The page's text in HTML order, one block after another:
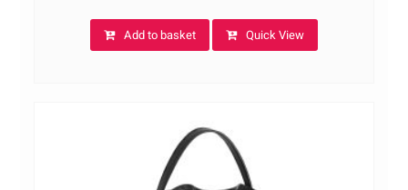
Add to basket Quick View